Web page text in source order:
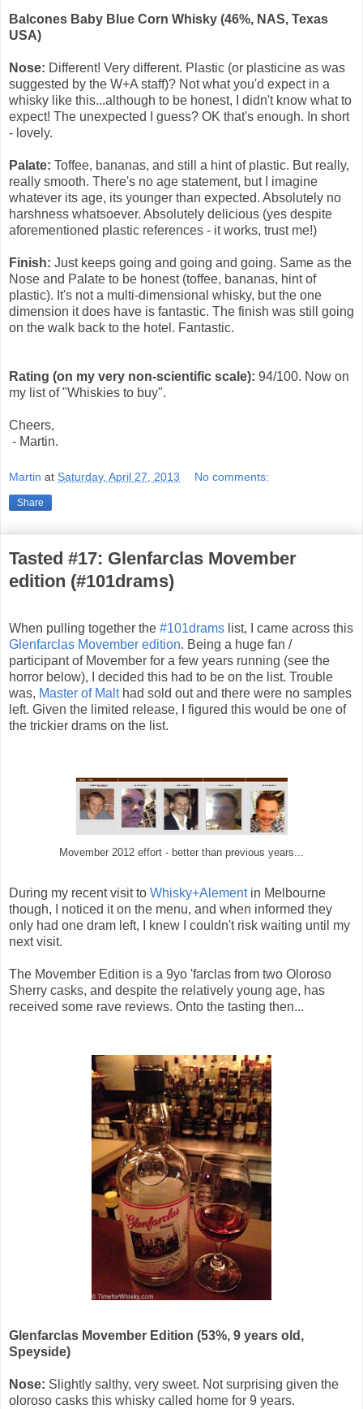
Balcones Baby Blue Corn Whisky (46%, NAS, Texas
USA)
Nose: Different! Very different. Plastic (or plasticine as was
suggested by the W+A staff)? Not what you'd expect in a
whisky like this...although to be honest, I didn't know what to
expect! The unexpected I guess? OK that's enough. In short
- lovely.
Palate: Toffee, bananas, and still a hint of plastic. But really,
really smooth. There's no age statement, but I imagine
whatever its age, its younger than expected. Absolutely no
harshness whatsoever. Absolutely delicious (yes despite
aforementioned plastic references - it works, trust me!)
Finish: Just keeps going and going and going. Same as the
Nose and Palate to be honest (toffee, bananas, hint of
plastic). It's not a multi-dimensional whisky, but the one
dimension it does have is fantastic. The finish was still going
on the walk back to the hotel. Fantastic.
Rating (on my very non-scientific scale): 94/100. Now on
my list of "Whiskies to buy".
Cheers,
- Martin.
Martin at Saturday, April 27, 2013 No comments:
Share
Tasted #17: Glenfarclas Movember
edition (#101drams)
When pulling together the #101drams list, I came across this
Glenfarclas Movember edition. Being a huge fan /
participant of Movember for a few years running (see the
horror below), I decided this had to be on the list. Trouble
was, Master of Malthad sold out and there were no samples
left. Given the limited release, I figured this would be one of
the trickier drams on the list.
Movember 2012 effort - better than previous years...
During my recent visit to Whisky+Alementin Melbourne
though, I noticed it on the menu, and when informed they
only had one dram left, I knew I couldn't risk waiting until my
next visit.
The Movember Edition is a 9yo 'farclas from two Oloroso
Sherry casks, and despite the relatively young age, has
received some rave reviews. Onto the tasting then...
Glenfarclas Movember Edition (53%, 9 years old,
Speyside)
Nose: Slightly salthy, very sweet. Not surprising given the
oloroso casks this whisky called home for 9 years.